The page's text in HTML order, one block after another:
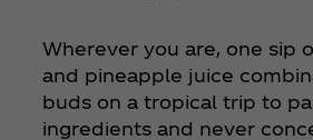
Wherever you are, one sip
and pineapple juice
buds on a tropical trip to
ingredients and never